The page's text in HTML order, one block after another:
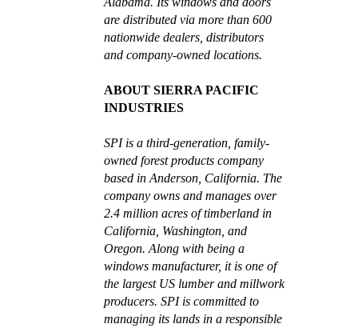
are distributed via more than 600
nationwide dealers, distributors
and company-owned locations.
ABOUT SIERRA PACIFIC
INDUSTRIES
SPI is a third-generation, family-
owned forest products company
based in Anderson, California. The
company owns and manages over
2.4 million acres of timberland in
California, Washington, and
Oregon. Along with being a
windows manufacturer, it is one of
the largest US lumber and millwork
producers. SPI is committed to
managing its lands in a responsible